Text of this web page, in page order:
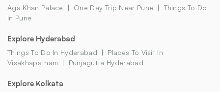
Aga Khan Palace One Day Trip Near Pune
Things To Do
In Pune
Explore Hyderabad
Things To Do In Hyderabad
Places To Visit In
Visakhapatnam
Punjagutta Hyderabad
Explore Kolkata